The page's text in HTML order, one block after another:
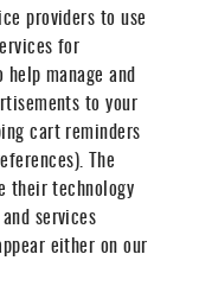
providers to use
for
manage and
to your
cart reminders
The
their technology
services
either on our